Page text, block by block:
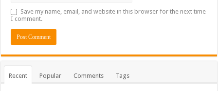
Save my name, email, and website in this browser for the next time
I comment.
Recent Popular Comments Tags